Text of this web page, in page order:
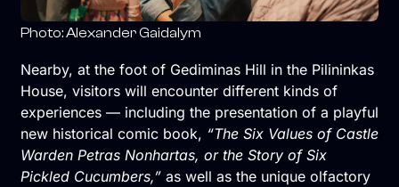
Photo: Alexander Gaidalym
Nearby, at the foot of Gediminas Hill in the Pilininkas
House, visitors will encounter different kinds of
experiences — including the presentation of a playful
new historical comic book, “The Six Values of Castle
Warden Petras Nonhartas, or the Story of Six
Pickled Cucumbers,”as well as the unique olfactory